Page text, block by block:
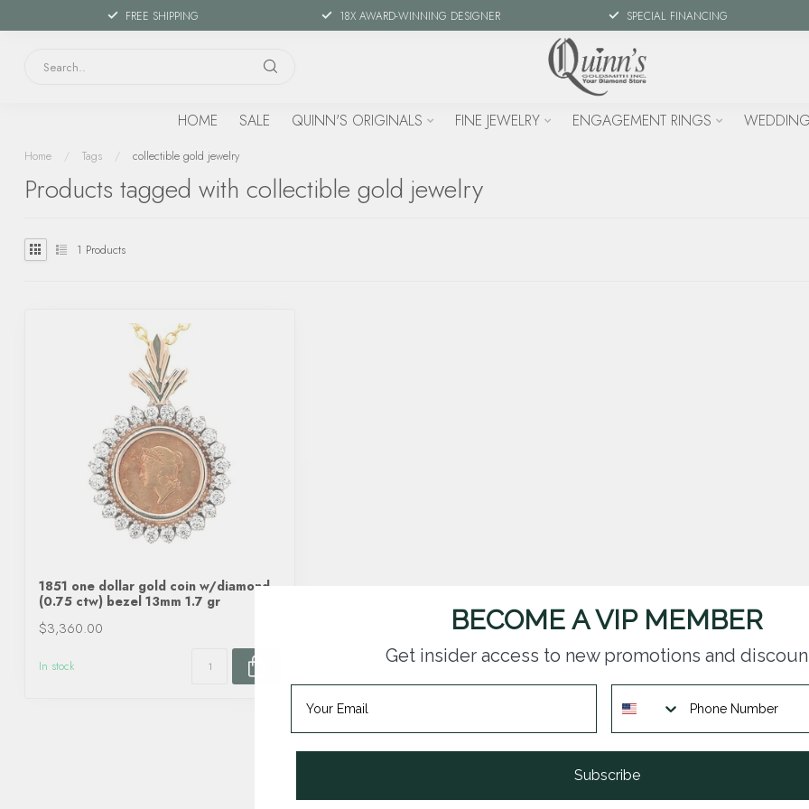
FREE SHIPPING 18X AWARD-WINNING DESIGNER SPECIAL FINANCING
HOME SALE QUINN'S ORIGINALS FINE JEWELRY ENGAGEMENT RINGS
Home / Tags / collectible gold jewelry
Products tagged with collectible gold jewelry
1 Products
1851 one dollar gold coin w/diamond
(0.75 ctw) bezel 13mm 1.7 gr
$3,360.00
In stock
BECOME A VIP MEMBER
Get insider access to new promotions and
Subscribe